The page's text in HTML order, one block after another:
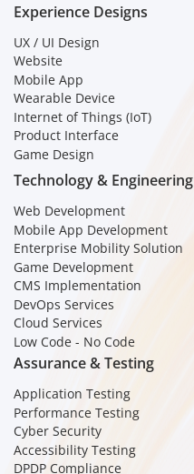
Experience Designs
UX / UI Design
Website
Mobile App
Wearable Device
Internet of Things (IoT)
Product Interface
Game Design
Technology & Engineering
Web Development
Mobile App Development
Enterprise Mobility Solution
Game Development
CMS Implementation
DevOps Services
Cloud Services
Low Code - No Code
Assurance & Testing
Application Testing
Performance Testing
Cyber Security
Accessibility Testing
DPDP Compliance